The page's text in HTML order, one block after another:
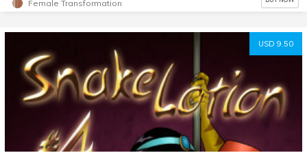
Female Transformation
USD 9.50